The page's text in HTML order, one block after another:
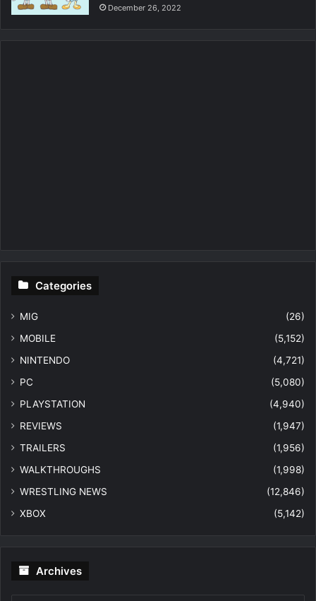
December 26, 2022
Categories
MIG
(26)
MOBILE
(5,152)
NINTENDO
(4,721)
PC
(5,080)
PLAYSTATION
(4,940)
REVIEWS
(1,947)
TRAILERS
(1,956)
WALKTHROUGHS
(1,998)
WRESTLING NEWS
(12,846)
XBOX
(5,142)
Archives